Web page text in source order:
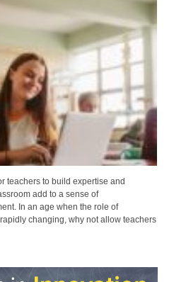
teachers to build expertise and
add to a sense of
In an age when the role of
changing, why not allow teachers